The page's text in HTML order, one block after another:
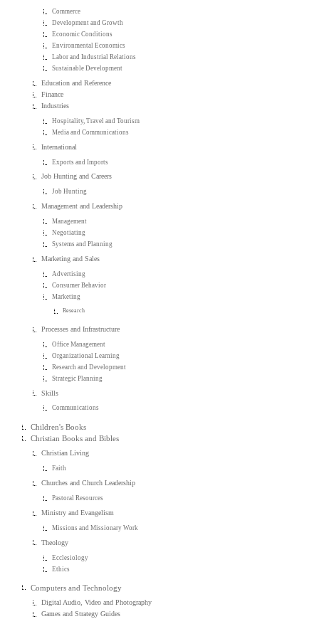
Commerce
Development and Growth
Economic Conditions
Environmental Economics
Labor and Industrial Relations
Sustainable Development
Education and Reference
Finance
Industries
Hospitality, Travel and Tourism
Media and Communications
International
Exports and Imports
Job Hunting and Careers
Job Hunting
Management and Leadership
Management
Negotiating
Systems and Planning
Marketing and Sales
Advertising
Consumer Behavior
Marketing
Research
Processes and Infrastructure
Office Management
Organizational Learning
Research and Development
Strategic Planning
Skills
Communications
Children's Books
Christian Books and Bibles
Christian Living
Faith
Churches and Church Leadership
Pastoral Resources
Ministry and Evangelism
Missions and Missionary Work
Theology
Ecclesiology
Ethics
Computers and Technology
Digital Audio, Video and Photography
Games and Strategy Guides